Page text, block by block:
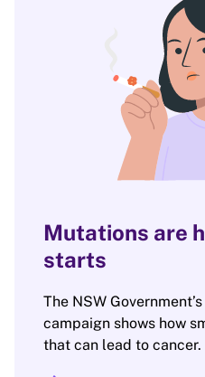
Mutations are
starts
The NSW
campaign shows how
that can lead to cancer.